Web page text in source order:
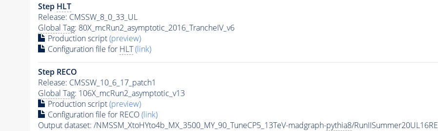
Step HLT
Release: CMSSW_8_0_33_UL
Global Tag: 80X_mcRun2_asymptotic_2016_TrancheIV_v6
Production script(preview)
Configuration file for HLT (link)
Step RECO
Release: CMSSW_10_6_17_patch1
Global Tag: 106X_mcRun2_asymptotic_v13
Production script(preview)
Configuration file for RECO(link)
Output dataset: /NMSSM_XtoHYto4b_MX_3500_MY_90_TuneCP5_13TeV-madgraph-pythia8/